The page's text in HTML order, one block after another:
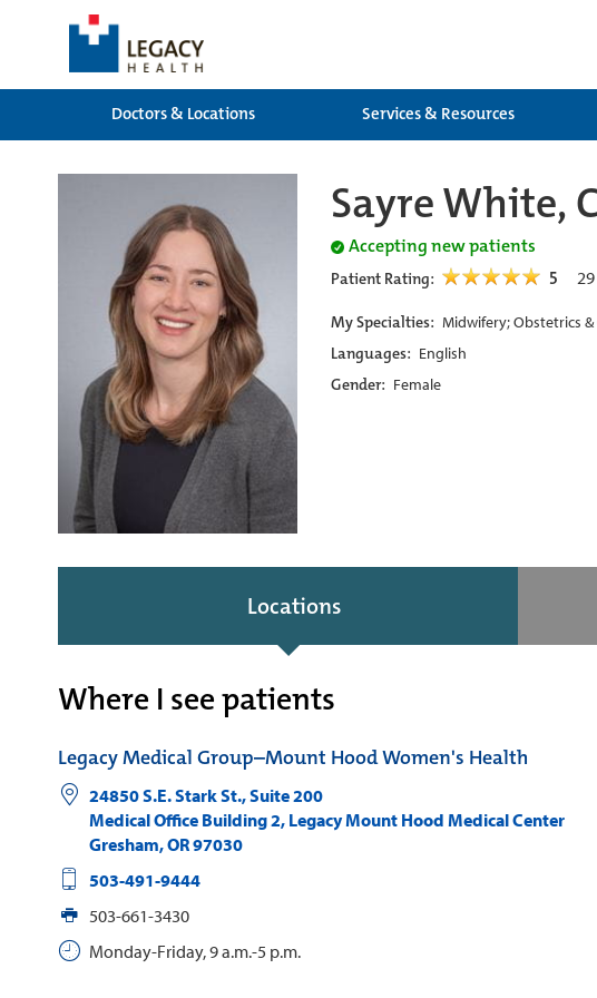
Doctors & Locations
Services & Resources
Sayre White,
Accepting new patients
Patient Rating: 5 29
My Specialties: Midwifery; Obstetrics
Languages: English
Gender: Female
Locations
Where I see patients
Legacy Medical Group–Mount Hood Women's Health
24850 S.E. Stark St., Suite 200
Medical Office Building 2, Legacy Mount Hood Medical Center
Gresham,OR97030
503-491-9444
503-661-3430
Monday-Friday, 9 a.m.-5 p.m.